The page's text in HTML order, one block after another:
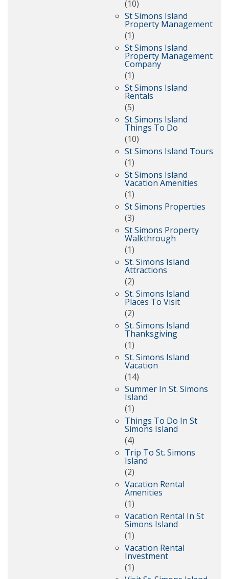
(10)
St Simons Island
Property Management
(1)
St Simons Island
Property Management
Company
(1)
St Simons Island
Rentals
(5)
St Simons Island
Things To Do
(10)
St Simons Island Tours
(1)
St Simons Island
Vacation Amenities
(1)
St Simons Properties
(3)
St Simons Property
Walkthrough
(1)
St. Simons Island
Attractions
(2)
St. Simons Island
Places To Visit
(2)
St. Simons Island
Thanksgiving
(1)
St. Simons Island
Vacation
(14)
Summer In St. Simons
Island
(1)
Things To Do In St
Simons Island
(4)
Trip To St. Simons
Island
(2)
Vacation Rental
Amenities
(1)
Vacation Rental In St
Simons Island
(1)
Vacation Rental
Investment
(1)